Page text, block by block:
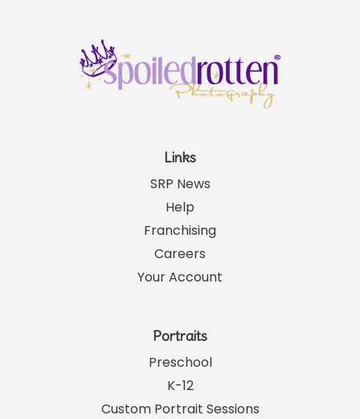
Links
SRP News
Help
Franchising
Careers
Your Account
Portraits
Preschool
K-12
Custom Portrait Sessions